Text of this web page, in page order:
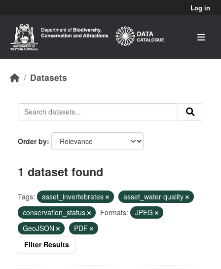
Log in
Datasets
Order by
1 dataset found
Tags: asset_invertebrates
asset_water quality
conservation_status
Formats:
JPEG
GeoJSON
PDF
Filter Results